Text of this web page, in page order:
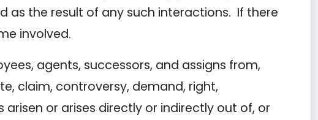
as the result of any such interactions. If there
involved.
agents, successors, and assigns from,
claim, controversy, demand, right,
or arises directly or indirectly out of, or